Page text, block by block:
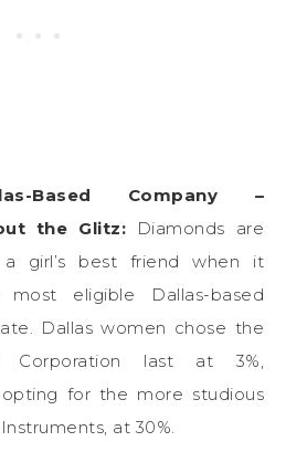
Based Company –
the Glitz: Diamonds are
a girl’s best friend when it
eligible Dallas-based
Dallas women chose the
last at 3%,
opting for the more studious
at 30%.